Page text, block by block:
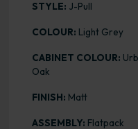
STYLE: J-Pull
COLOUR: Light Grey
CABINET COLOUR:
Oak
FINISH: Matt
ASSEMBLY: Flatpack